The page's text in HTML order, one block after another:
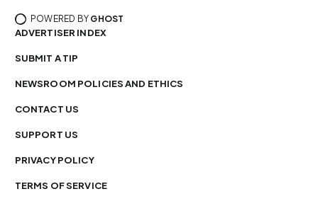
POWERED BY GHOST
ADVERTISER INDEX
SUBMIT A TIP
NEWSROOM POLICIES AND ETHICS
CONTACT US
SUPPORT US
PRIVACY POLICY
TERMS OF SERVICE